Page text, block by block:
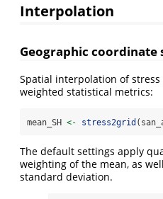
Interpolation
Geographic coordinate
Spatial interpolation of
weighted statistical metrics:
mean_SH <- stress2grid
The default settings apply
weighting of the mean, as
standard deviation.